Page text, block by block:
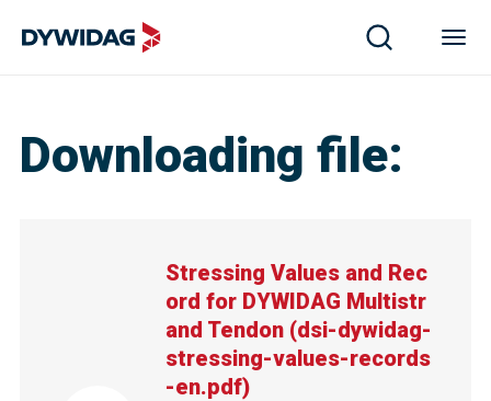
Downloading file:
Stressing Values and Rec
ord for DYWIDAG Multistr
and Tendon (dsi-dywidag-
stressing-values-records
-en.pdf)